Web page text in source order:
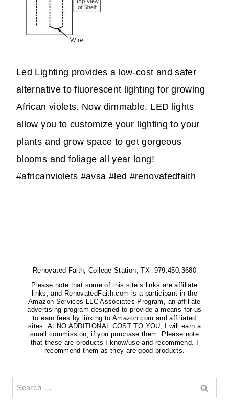
Led Lighting provides a low-cost and safer
alternative to fluorescent lighting for growing
African violets. Now dimmable, LED lights
allow you to customize your lighting to your
plants and grow space to get gorgeous
blooms and foliage all year long!
#africanviolets #avsa #led #renovatedfaith
Renovated Faith, College Station, TX 979.450.3680
Please note that some of this site’s links are affiliate
links, and RenovatedFaith.com is a participant in the
Amazon Services LLC Associates Program, an affiliate
advertising program designed to provide a means for us
to earn fees by linking to Amazon.com and affiliated
sites. At NO ADDITIONAL COST TO YOU, I will earn a
small commission, if you purchase them. Please note
that these are products I know/use and recommend. I
recommend them as they are good products.
Search
for: